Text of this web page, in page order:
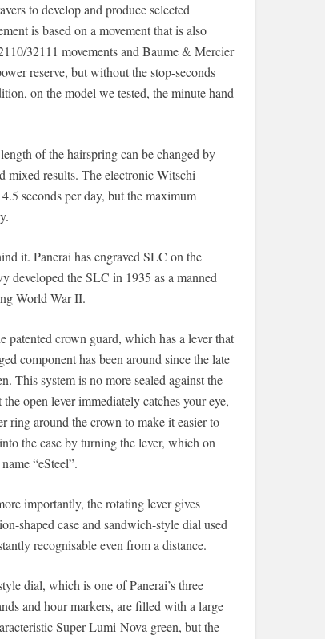
to develop and produce selected
is based on a movement that is also
32111 movements and Baume & Mercier
reserve, but without the stop-seconds
on the model we tested, the minute hand
of the hairspring can be changed by
mixed results. The electronic Witschi
seconds per day, but the maximum
it. Panerai has engraved SLC on the
developed the SLC in 1935 as a manned
World War II.
patented crown guard, which has a lever that
component has been around since the late
This system is no more sealed against the
open lever immediately catches your eye,
ring around the crown to make it easier to
the case by turning the lever, which on
“eSteel”.
importantly, the rotating lever gives
shaped case and sandwich-style dial used
recognisable even from a distance.
dial, which is one of Panerai’s three
and hour markers, are filled with a large
Super-Lumi-Nova green, but the